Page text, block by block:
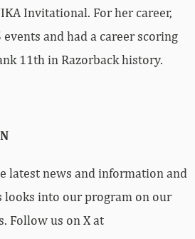
Invitational. For her career,
and had a career scoring
11th in Razorback history.
latest news and information and
looks into our program on our
Follow us on X at